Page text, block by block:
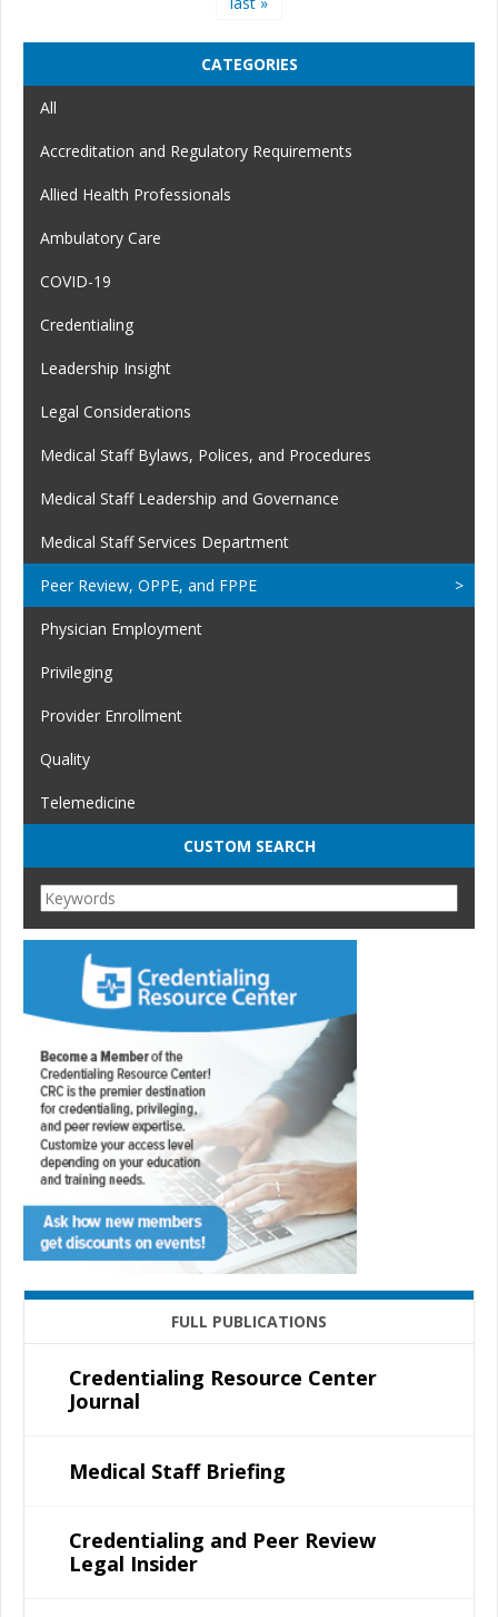
CATEGORIES
All
Accreditation and Regulatory Requirements
Allied Health Professionals
Ambulatory Care
COVID-19
Credentialing
Leadership Insight
Legal Considerations
Medical Staff Bylaws, Polices, and Procedures
Medical Staff Leadership and Governance
Medical Staff Services Department
Peer Review, OPPE, and FPPE
Physician Employment
Privileging
Provider Enrollment
Quality
Telemedicine
CUSTOM SEARCH
FULL PUBLICATIONS
Credentialing Resource Center
Journal
Medical Staff Briefing
Credentialing and Peer Review
Legal Insider